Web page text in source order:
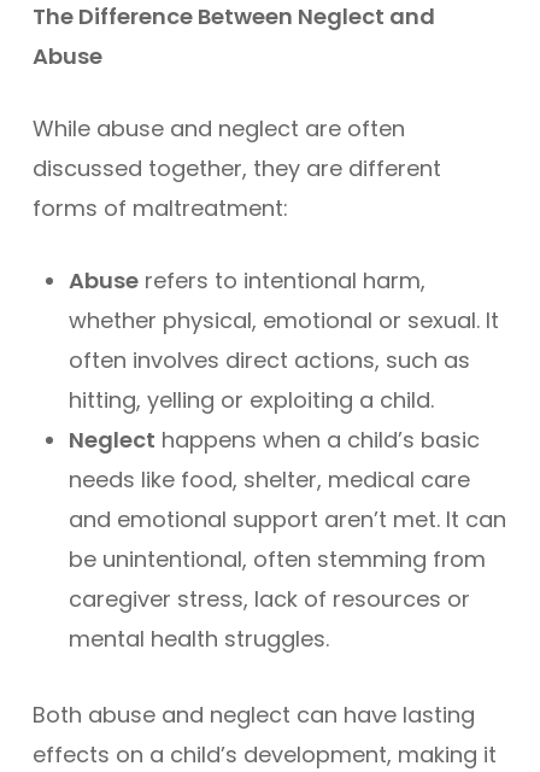
The Difference Between Neglect and
Abuse
While abuse and neglect are often
discussed together, they are different
forms of maltreatment:
Abuserefers to intentional harm,
whether physical, emotional or sexual. It
often involves direct actions, such as
hitting, yelling or exploiting a child.
Neglect happens when a child’s basic
needs like food, shelter, medical care
and emotional support aren’t met. It can
be unintentional, often stemming from
caregiver stress, lack of resources or
mental health struggles.
Both abuse and neglect can have lasting
effects on a child’s development, making it